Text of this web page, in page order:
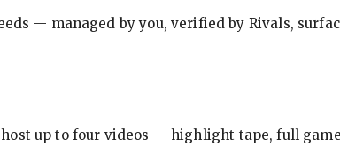
— managed by you, verified by Rivals,
up to four videos — highlight tape, full